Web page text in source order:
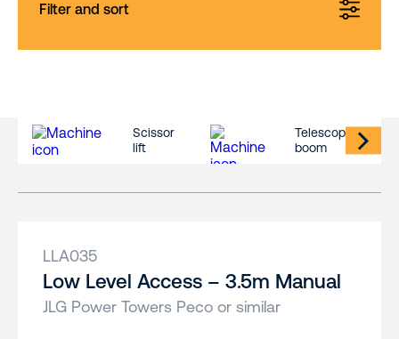
Filter and sort
Scissor
lift
Telescopic
boom
LLA035
Low Level Access – 3.5m Manual
JLG Power Towers Peco or similar